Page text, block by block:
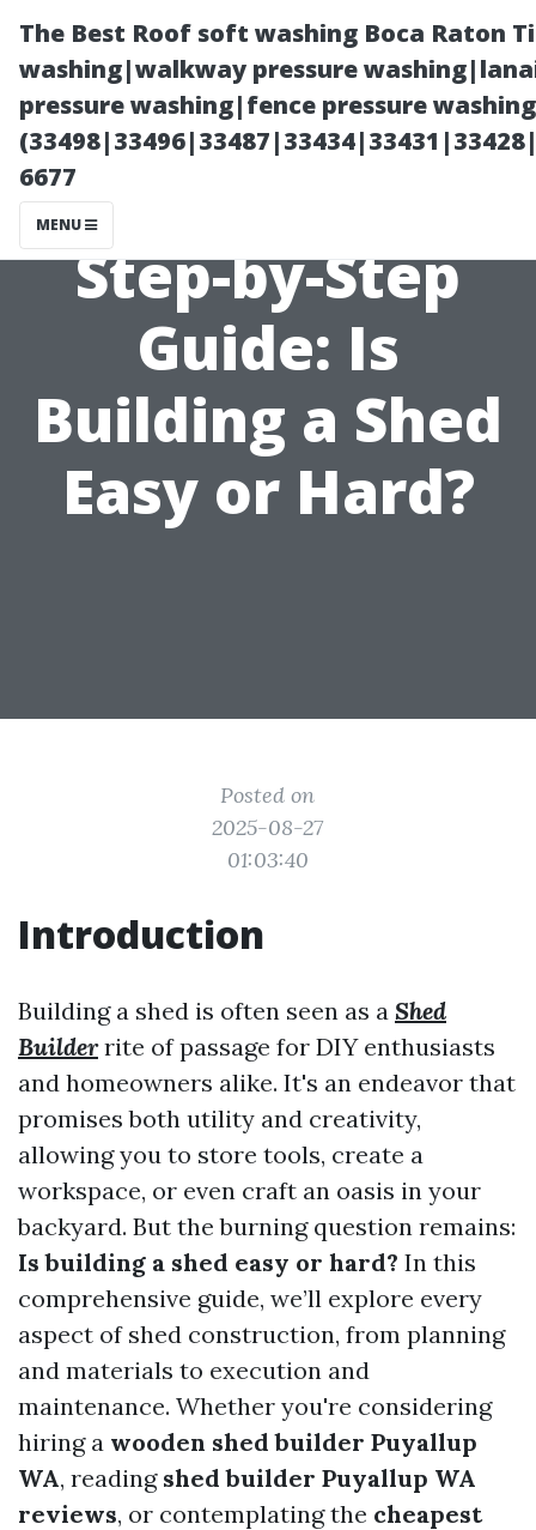
The Best Roof soft washing Boca Raton
washing|walkway pressure
pressure washing|fence pressure
6677
MENU
Step-by-Step
Guide: Is
Building a Shed
Easy or Hard?
Posted on
2025-08-27
01:03:40
Introduction
Building a shed is often seen as a Shed
Builderrite of passage for DIY enthusiasts
and homeowners alike. It's an endeavor that
promises both utility and creativity,
allowing you to store tools, create a
workspace, or even craft an oasis in your
backyard. But the burning question remains:
Is building a shed easy or hard? In this
comprehensive guide, we’ll explore every
aspect of shed construction, from planning
and materials to execution and
maintenance. Whether you're considering
hiring a wooden shed builder Puyallup
WA, reading shed builder Puyallup WA
reviews, or contemplating the cheapest